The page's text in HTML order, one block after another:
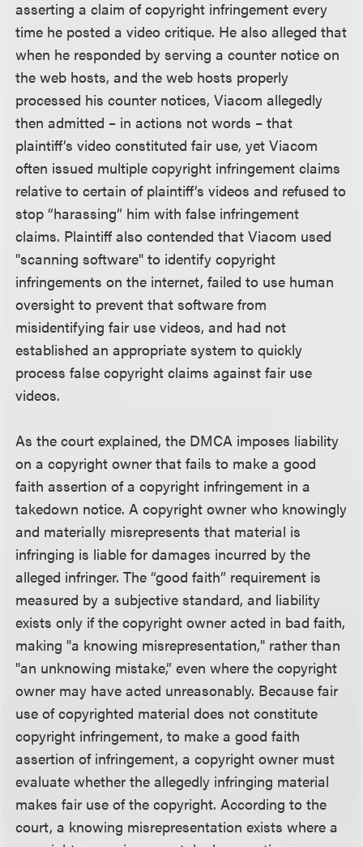
asserting a claim of copyright infringement every
time he posted a video critique. He also alleged that
when he responded by serving a counter notice on
the web hosts, and the web hosts properly
processed his counter notices, Viacom allegedly
then admitted – in actions not words – that
plaintiff’s video constituted fair use, yet Viacom
often issued multiple copyright infringement claims
relative to certain of plaintiff’s videos and refused to
stop “harassing” him with false infringement
claims. Plaintiff also contended that Viacom used
"scanning software" to identify copyright
infringements on the internet, failed to use human
oversight to prevent that software from
misidentifying fair use videos, and had not
established an appropriate system to quickly
process false copyright claims against fair use
videos.
As the court explained, the DMCA imposes liability
on a copyright owner that fails to make a good
faith assertion of a copyright infringement in a
takedown notice. A copyright owner who knowingly
and materially misrepresents that material is
infringing is liable for damages incurred by the
alleged infringer. The “good faith” requirement is
measured by a subjective standard, and liability
exists only if the copyright owner acted in bad faith,
making "a knowing misrepresentation," rather than
"an unknowing mistake,” even where the copyright
owner may have acted unreasonably. Because fair
use of copyrighted material does not constitute
copyright infringement, to make a good faith
assertion of infringement, a copyright owner must
evaluate whether the allegedly infringing material
makes fair use of the copyright. According to the
court, a knowing misrepresentation exists where a